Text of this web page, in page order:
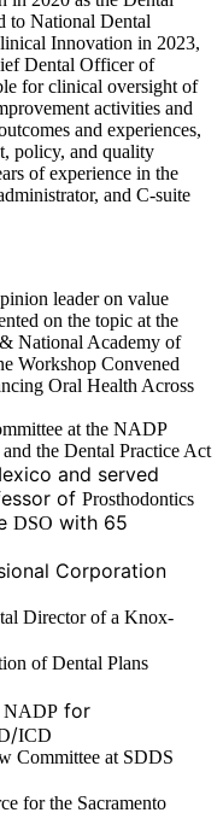
to National Dental
Innovation in 2023,
Dental Officer of
for clinical oversight of
activities and
and experiences,
policy, and quality
of experience in the
and C-suite
leader on value
on the topic at the
National Academy of
Workshop Convened
Oral Health Across
at the NADP
the Dental Practice Act
and served
of Prosthodontics
DSO with 65
Corporation
Director of a Knox-
of Dental Plans
NADP for
/ICD
Committee at SDDS
for the Sacramento